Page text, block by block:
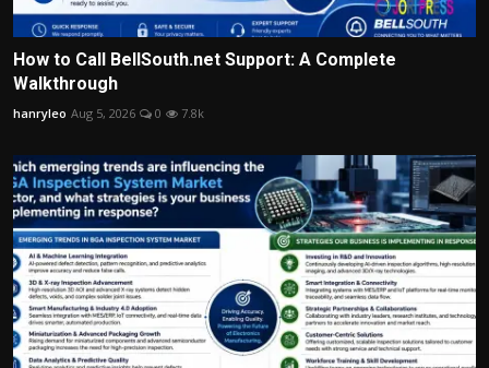
How to Call BellSouth.net Support: A Complete
Walkthrough
hanryleo Aug 5, 2026 0 7.8k